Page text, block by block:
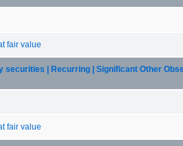
fair value
securities | Recurring | Significant Other
fair value